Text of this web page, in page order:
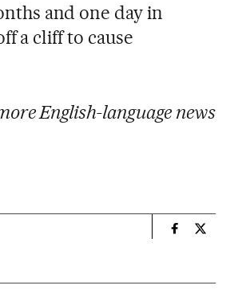
and one day in
a cliff to cause
English-language news
International